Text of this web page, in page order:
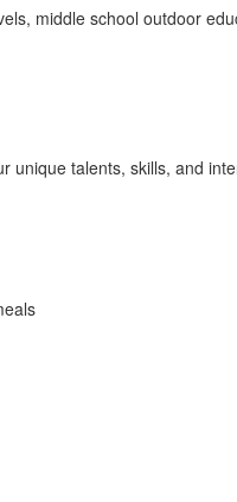
middle school outdoor
unique talents, skills, and